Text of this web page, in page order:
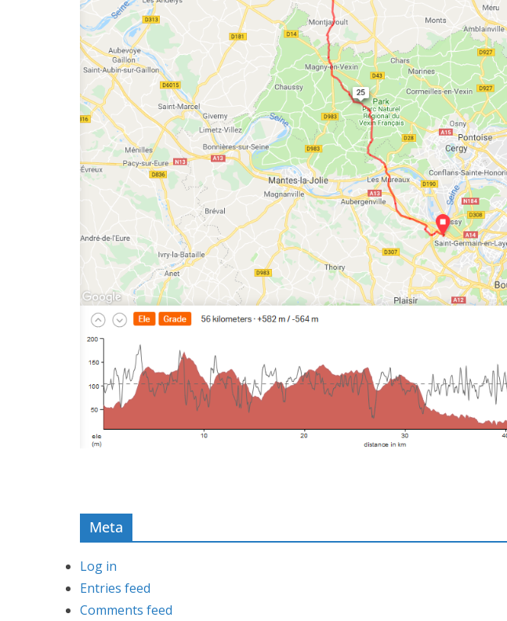
Meta
Log in
Entries feed
Comments feed